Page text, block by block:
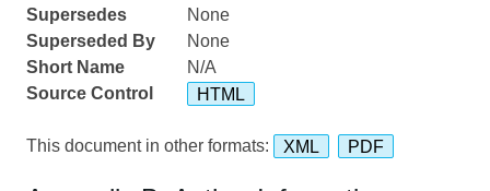
Supersedes
None
Superseded By
None
Short Name
N/A
Source Control
HTML
This document in other formats: XML PDF